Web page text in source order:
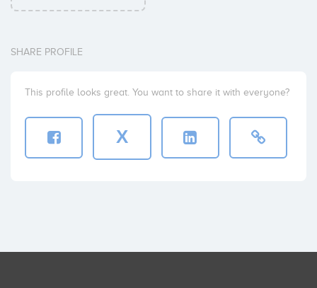
SHARE PROFILE
This profile looks great. You want to share it with everyone?
X